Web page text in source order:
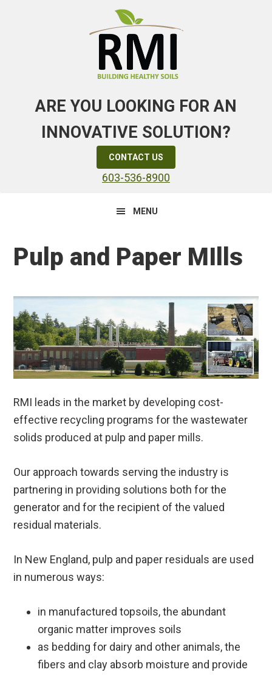
ARE YOU LOOKING FOR AN
INNOVATIVE SOLUTION?
CONTACT US
603-536-8900
MENU
Pulp and Paper MIlls
RMI leads in the market by developing cost-
effective recycling programs for the wastewater
solids produced at pulp and paper mills.
Our approach towards serving the industry is
partnering in providing solutions both for the
generator and for the recipient of the valued
residual materials.
In New England, pulp and paper residuals are used
in numerous ways:
in manufactured topsoils, the abundant
organic matter improves soils
as bedding for dairy and other animals, the
fibers and clay absorb moisture and provide